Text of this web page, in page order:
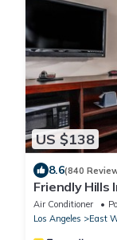
US $138
8.6(840
Friendly Hills
Air Conditioner
Los Angeles
East